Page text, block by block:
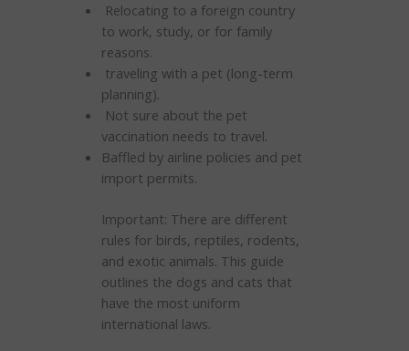
Relocating to a foreign country
to work, study, or for family
reasons.
traveling with a pet (long-term
planning).
Not sure about the pet
vaccination needs to travel.
Baffled by airline policies and pet
import permits.
Important: There are different
rules for birds, reptiles, rodents,
and exotic animals. This guide
outlines the dogs and cats that
have the most uniform
international laws.